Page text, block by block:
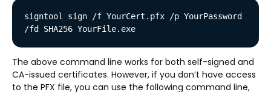
signtool sign /f YourCert.pfx /p YourPassword
/fd SHA256 YourFile.exe
The above command line works for both self-signed and
CA-issued certificates. However, if you don’t have access
to the PFX file, you can use the following command line,